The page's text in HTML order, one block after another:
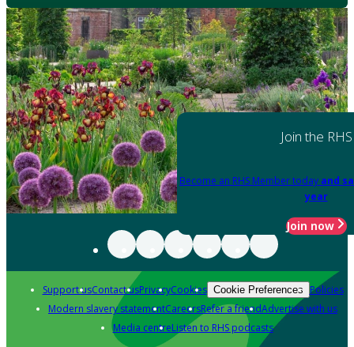
Join the RHS
Become an RHS Member today and
year
Join now
Support usContact usPrivacyCookies Cookie Preferences Policies
Modern slavery statementCareersRefer a friendAdvertise with us
Media centreListen to RHS podcasts